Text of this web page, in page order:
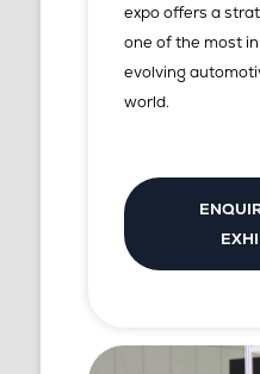
expo offers a
one of the most
evolving
world.